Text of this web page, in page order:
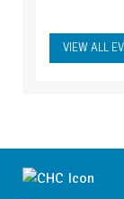
VIEW ALL